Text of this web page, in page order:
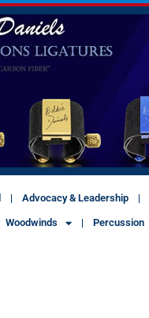
Advocacy & Leadership
Woodwinds Percussion